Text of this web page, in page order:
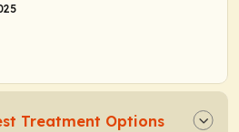
Treatment Options